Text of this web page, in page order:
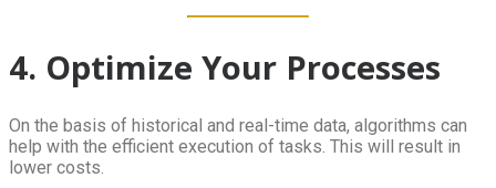
4. Optimize Your Processes
On the basis of historical and real-time data, algorithms can
help with the efficient execution of tasks. This will result in
lower costs.